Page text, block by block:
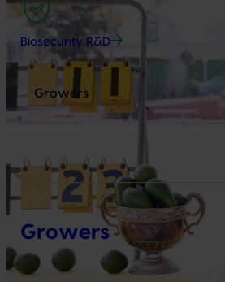
Biosecurity R&D
Growers
Growers